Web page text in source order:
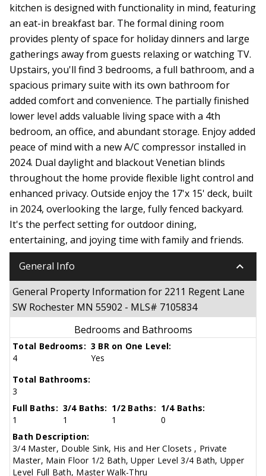
kitchen is designed with functionality in mind, featuring
an eat-in breakfast bar. The formal dining room
provides plenty of space for holiday dinners and large
gatherings away from guests relaxing or watching TV.
Upstairs, you'll find 3 bedrooms, a full bathroom, and a
spacious primary suite with its own bathroom for
added comfort and convenience. The partially finished
lower level adds valuable living space with a 4th
bedroom, an office, and abundant storage. Enjoy added
peace of mind with a new A/C compressor installed in
2024. Dual daylight and blackout Venetian blinds
throughout the home provide flexible light control and
enhanced privacy. Outside enjoy the 17'x 15' deck, built
in 2024, overlooking the large, fully fenced backyard.
It's the perfect setting for outdoor dining,
entertaining, and joying time with family and friends.
General Info keyboard_arrow_down
General Property Information for 2211 Regent Lane
SW Rochester MN 55902 - MLS# 7105834
Bedrooms and Bathrooms
Total Bedrooms:
4
3 BR on One Level:
Yes
Total Bathrooms:
3
Full Baths:
1
3/4 Baths:
1
1/2 Baths:
1
1/4 Baths:
0
Bath Description:
3/4 Master, Double Sink, His and Her Closets , Private
Master, Main Floor 1/2 Bath, Upper Level 3/4 Bath, Upper
Level Full Bath, Master Walk-Thru